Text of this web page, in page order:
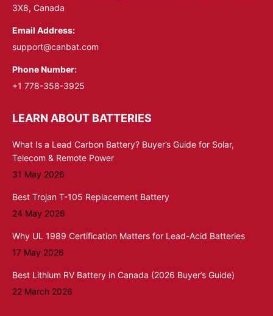
3X8, Canada
Email Address:
support@canbat.com
Phone Number:
+1 778-358-3925
LEARN ABOUT BATTERIES
What Is a Lead Carbon Battery? Buyer’s Guide for Solar,
Telecom & Remote Power
31 May 2026
Best Trojan T-105 Replacement Battery
24 May 2026
Why UL 1989 Certification Matters for Lead-Acid Batteries
17 May 2026
Best Lithium RV Battery in Canada (2026 Buyer’s Guide)
22 March 2026